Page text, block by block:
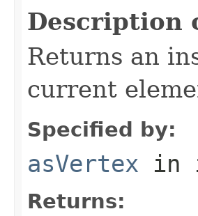
Description
Returns an
current
Specified by:
asVertex in
Returns: